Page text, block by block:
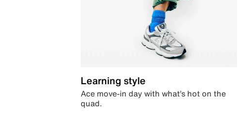
Learning style
Ace move-in day with what’s hot on the
quad.